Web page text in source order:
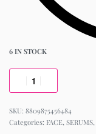
6 IN STOCK
8809875456484
Categories: FACE, SERUMS,